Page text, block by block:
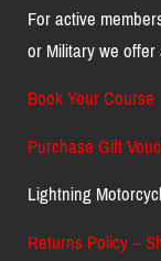
For active
or Military we
Book Your Course
Purchase Gift
Lightning
Returns Policy –